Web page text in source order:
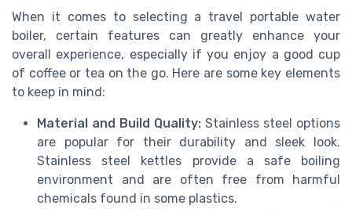
When it comes to selecting a travel portable water
boiler, certain features can greatly enhance your
overall experience, especially if you enjoy a good cup
of coffee or tea on the go. Here are some key elements
to keep in mind:
Material and Build Quality: Stainless steel options
are popular for their durability and sleek look.
Stainless steel kettles provide a safe boiling
environment and are often free from harmful
chemicals found in some plastics.